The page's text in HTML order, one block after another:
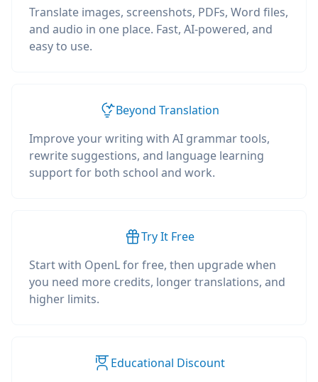
Translate images, screenshots, PDFs, Word files,
and audio in one place. Fast, AI-powered, and
easy to use.
Beyond Translation
Improve your writing with AI grammar tools,
rewrite suggestions, and language learning
support for both school and work.
Try It Free
Start with OpenL for free, then upgrade when
you need more credits, longer translations, and
higher limits.
Educational Discount